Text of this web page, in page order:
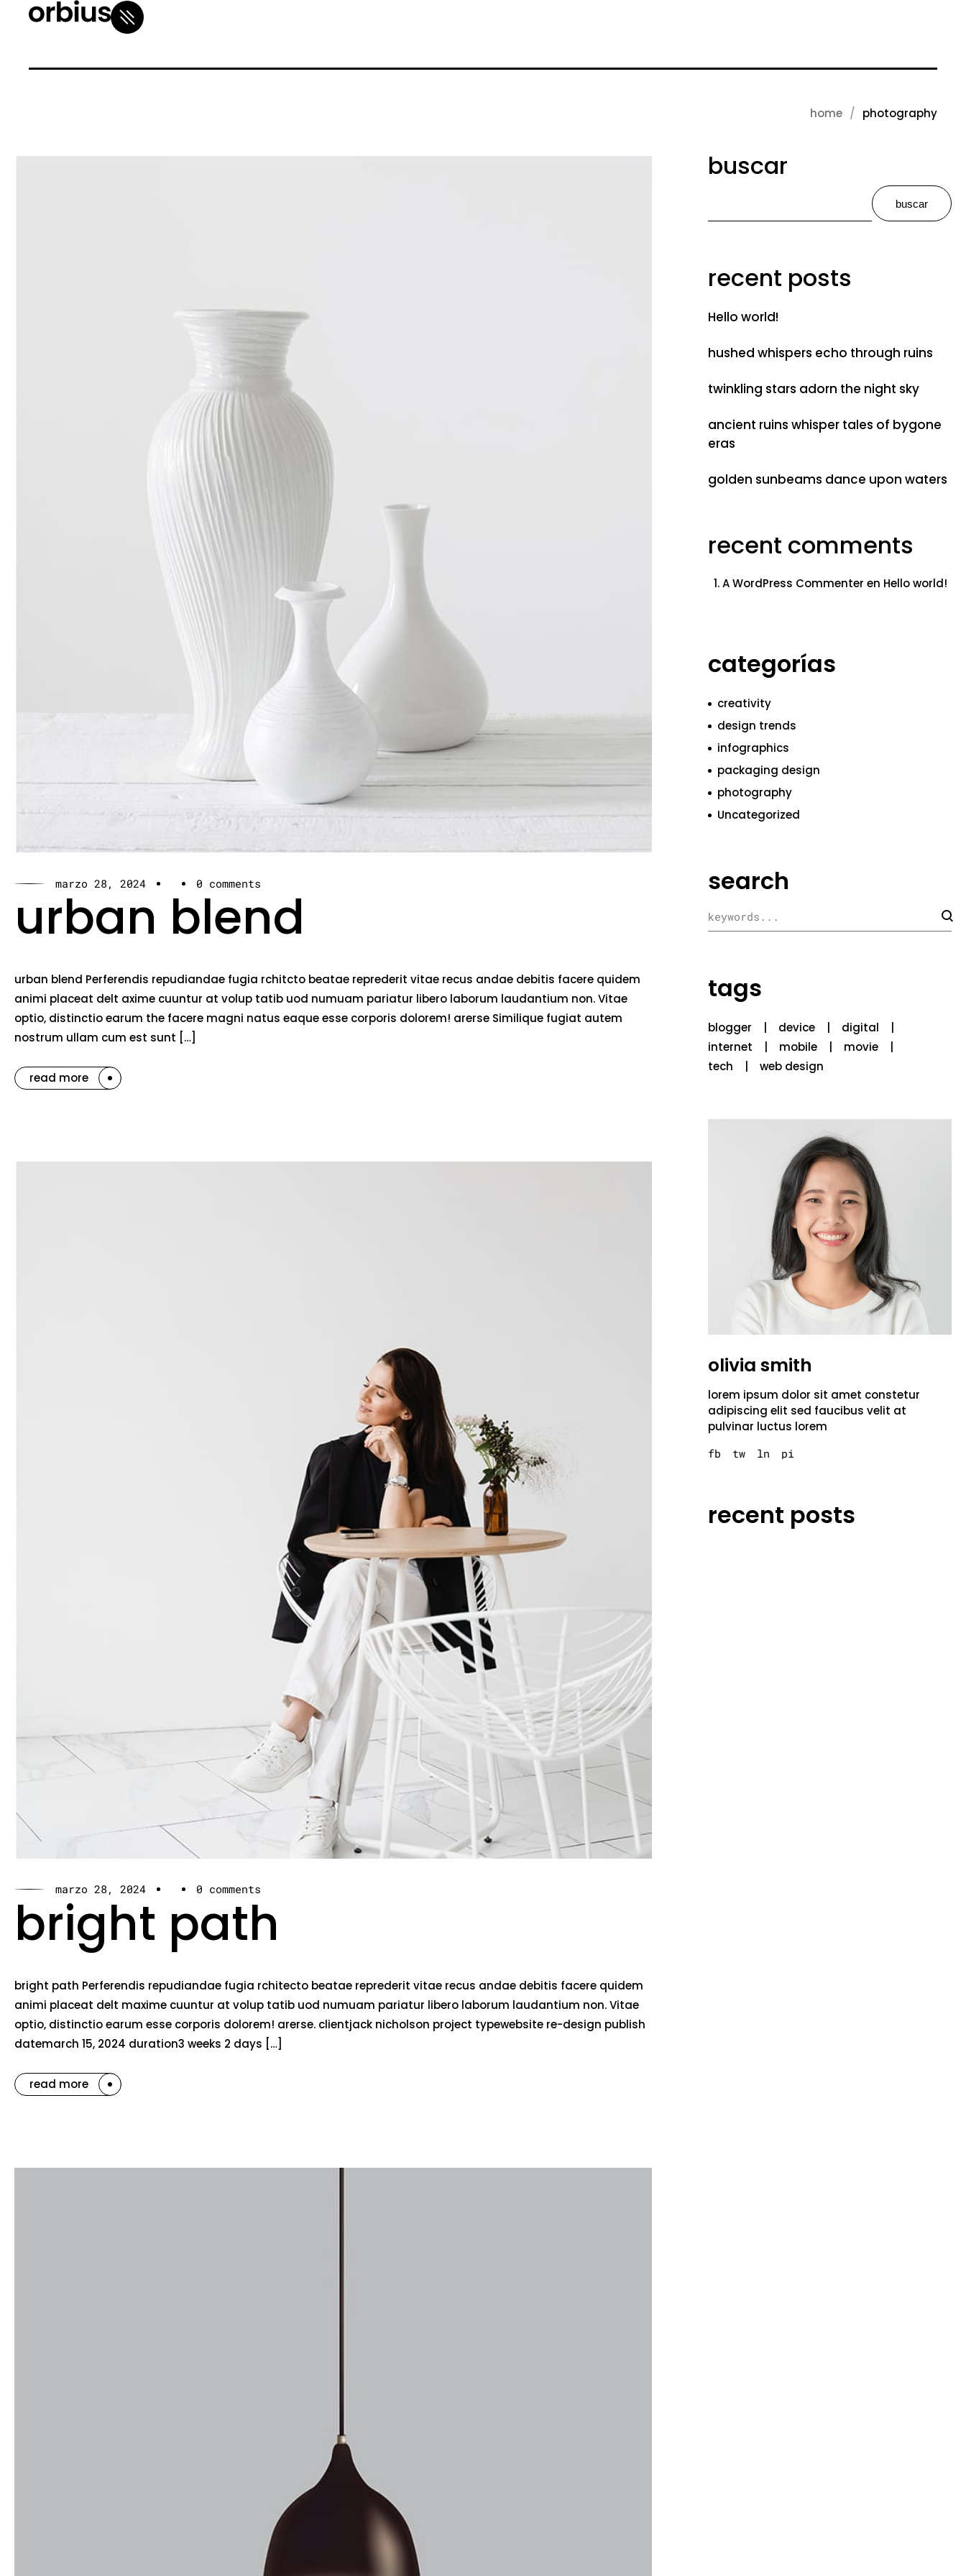
home photography
marzo 28, 2024 0 comments
urban blend
urban blend Perferendis repudiandae fugia rchitcto beatae reprederit vitae recus andae debitis facere quidem
animi placeat delt axime cuuntur at volup tatib uod numuam pariatur libero laborum laudantium non. Vitae
optio, distinctio earum the facere magni natus eaque esse corporis dolorem! arerse Similique fugiat autem
nostrum ullam cum est sunt […]
read more
marzo 28, 2024 0 comments
bright path
bright path Perferendis repudiandae fugia rchitecto beatae reprederit vitae recus andae debitis facere quidem
animi placeat delt maxime cuuntur at volup tatib uod numuam pariatur libero laborum laudantium non. Vitae
optio, distinctio earum esse corporis dolorem! arerse. clientjack nicholson project typewebsite re-design publish
datemarch 15, 2024 duration3 weeks 2 days […]
read more
buscar
buscar
recent posts
Hello world!
hushed whispers echo through ruins
twinkling stars adorn the night sky
ancient ruins whisper tales of bygone
eras
golden sunbeams dance upon waters
recent comments
A WordPress Commenter en Hello world!
categorías
creativity
design trends
infographics
packaging design
photography
Uncategorized
search
tags
blogger device
digital
internet
mobile
movie
tech
web design
olivia smith
lorem ipsum dolor sit amet constetur
adipiscing elit sed faucibus velit at
pulvinar luctus lorem
fb tw ln pi
recent posts